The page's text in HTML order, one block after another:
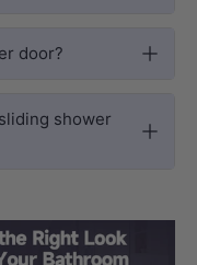
door?
shower